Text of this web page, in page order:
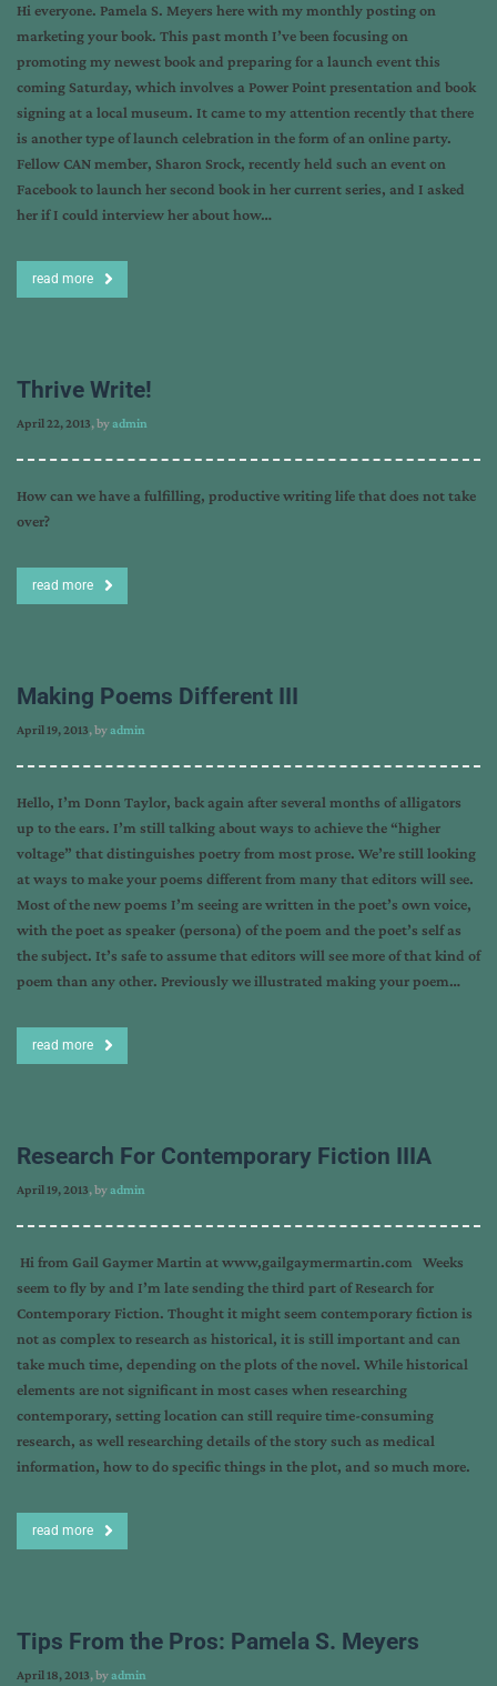
Hi everyone. Pamela S. Meyers here with my monthly posting on
marketing your book. This past month I’ve been focusing on
promoting my newest book and preparing for a launch event this
coming Saturday, which involves a Power Point presentation and book
signing at a local museum. It came to my attention recently that there
is another type of launch celebration in the form of an online party.
Fellow CAN member, Sharon Srock, recently held such an event on
Facebook to launch her second book in her current series, and I asked
her if I could interview her about how…
read more
Thrive Write!
April 22, 2013, byadmin
How can we have a fulfilling, productive writing life that does not take
over?
read more
Making Poems Different III
April 19, 2013, byadmin
Hello, I’m Donn Taylor, back again after several months of alligators
up to the ears. I’m still talking about ways to achieve the “higher
voltage” that distinguishes poetry from most prose. We’re still looking
at ways to make your poems different from many that editors will see.
Most of the new poems I’m seeing are written in the poet’s own voice,
with the poet as speaker (persona) of the poem and the poet’s self as
the subject. It’s safe to assume that editors will see more of that kind of
poem than any other. Previously we illustrated making your poem…
read more
Research For Contemporary Fiction IIIA
April 19, 2013, byadmin
Hi from Gail Gaymer Martin at www,gailgaymermartin.com Weeks
seem to fly by and I’m late sending the third part of Research for
Contemporary Fiction. Thought it might seem contemporary fiction is
not as complex to research as historical, it is still important and can
take much time, depending on the plots of the novel. While historical
elements are not significant in most cases when researching
contemporary, setting location can still require time-consuming
research, as well researching details of the story such as medical
information, how to do specific things in the plot, and so much more.
read more
Tips From the Pros: Pamela S. Meyers
April 18, 2013, byadmin